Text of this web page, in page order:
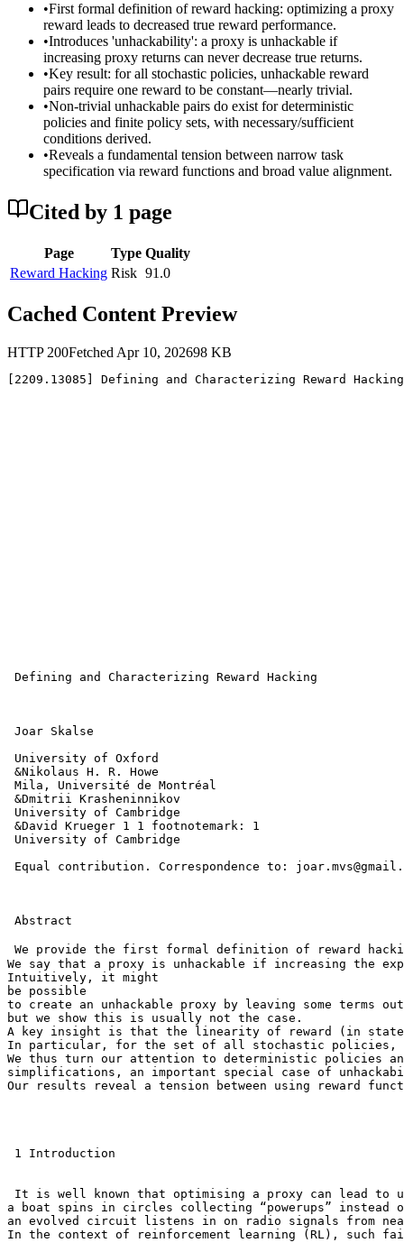
•First formal definition of reward hacking: optimizing a proxy
reward leads to decreased true reward performance.
•Introduces 'unhackability': a proxy is unhackable if
increasing proxy returns can never decrease true returns.
•Key result: for all stochastic policies, unhackable reward
pairs require one reward to be constant—nearly trivial.
•Non-trivial unhackable pairs do exist for deterministic
policies and finite policy sets, with necessary/sufficient
conditions derived.
•Reveals a fundamental tension between narrow task
specification via reward functions and broad value alignment.
Cited by 1 page
Page Type Quality
Reward Hacking Risk 91.0
Cached Content Preview
HTTP 200Fetched Apr 10, 202698 KB
[2209.13085] Defining and Characterizing Reward
Defining and Characterizing Reward Hacking
Joar Skalse
University of Oxford
&Nikolaus H. R. Howe
Mila, Université de Montréal
&Dmitrii Krasheninnikov
University of Cambridge
&David Krueger 1 1 footnotemark: 1
University of Cambridge
Equal contribution. Correspondence to:
Abstract
We provide the first formal definition of reward
We say that a proxy is unhackable if increasing the
Intuitively, it might
be possible
to create an unhackable proxy by leaving some terms
but we show this is usually not the case.
A key insight is that the linearity of reward (in
In particular, for the set of all stochastic policies,
We thus turn our attention to deterministic policies
simplifications, an important special case of
Our results reveal a tension between using reward
1 Introduction
It is well known that optimising a proxy can lead to
a boat spins in circles collecting “powerups”
an evolved circuit listens in on radio signals from
In the context of reinforcement learning (RL), such